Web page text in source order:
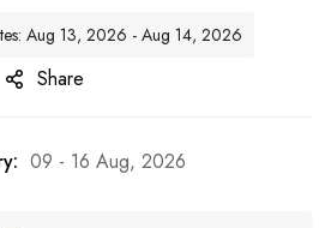
Aug 13, 2026 - Aug 14, 2026
Share
09 - 16 Aug, 2026